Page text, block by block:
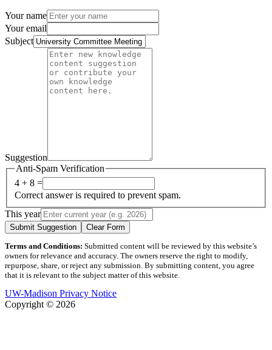
Your name
Your email
Subject
Suggestion
Anti-Spam Verification
4 + 8 =
Correct answer is required to prevent spam.
This year
Submit Suggestion Clear Form
Terms and Conditions: Submitted content will be reviewed by this website’s
owners for relevance and accuracy. The owners reserve the right to modify,
repurpose, share, or reject any submission. By submitting content, you agree
that it is relevant to the subject matter of this website.
UW-Madison Privacy Notice
Copyright © 2026